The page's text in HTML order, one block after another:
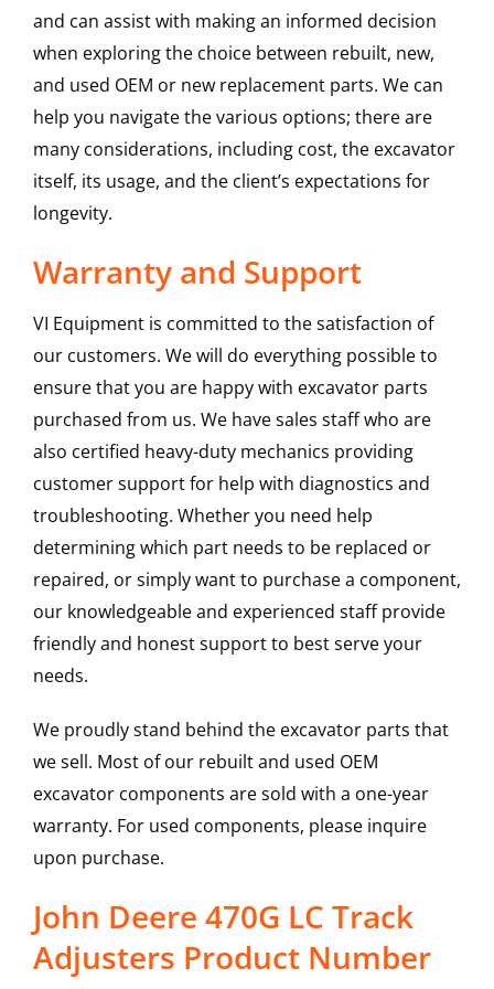
and can assist with making an informed decision
when exploring the choice between rebuilt, new,
and used OEM or new replacement parts. We can
help you navigate the various options; there are
many considerations, including cost, the excavator
itself, its usage, and the client’s expectations for
longevity.
Warranty and Support
VI Equipment is committed to the satisfaction of
our customers. We will do everything possible to
ensure that you are happy with excavator parts
purchased from us. We have sales staff who are
also certified heavy-duty mechanics providing
customer support for help with diagnostics and
troubleshooting. Whether you need help
determining which part needs to be replaced or
repaired, or simply want to purchase a component,
our knowledgeable and experienced staff provide
friendly and honest support to best serve your
needs.
We proudly stand behind the excavator parts that
we sell. Most of our rebuilt and used OEM
excavator components are sold with a one-year
warranty. For used components, please inquire
upon purchase.
John Deere 470G LC Track
Adjusters Product Number